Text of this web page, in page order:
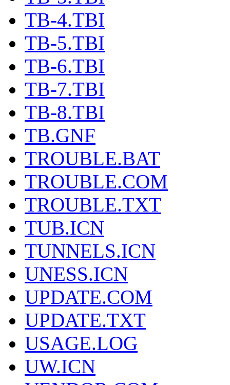
TB-4.TBI
TB-5.TBI
TB-6.TBI
TB-7.TBI
TB-8.TBI
TB.GNF
TROUBLE.BAT
TROUBLE.COM
TROUBLE.TXT
TUB.ICN
TUNNELS.ICN
UNESS.ICN
UPDATE.COM
UPDATE.TXT
USAGE.LOG
UW.ICN